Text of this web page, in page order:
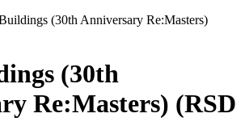
(30th
Re:Masters) (RSD